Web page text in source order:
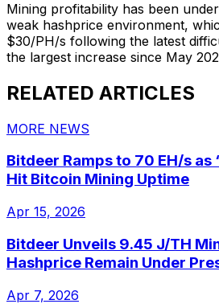
Mining profitability has been
weak hashprice environment,
$30/PH/s following the latest
the largest increase since May
RELATED ARTICLES
MORE NEWS
Bitdeer Ramps to 70 EH/s as
Hit Bitcoin Mining Uptime
Apr 15, 2026
Bitdeer Unveils 9.45 J/TH
Hashprice Remain Under
Apr 7, 2026